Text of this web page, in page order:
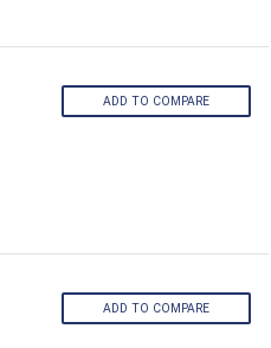
ADD TO COMPARE
ADD TO COMPARE